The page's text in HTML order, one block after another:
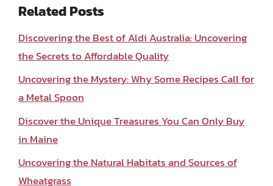
Related Posts
Discovering the Best of Aldi Australia: Uncovering
the Secrets to Affordable Quality
Uncovering the Mystery: Why Some Recipes Call for
a Metal Spoon
Discover the Unique Treasures You Can Only Buy
in Maine
Uncovering the Natural Habitats and Sources of
Wheatgrass